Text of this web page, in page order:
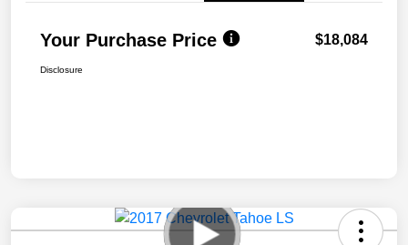
Your Purchase Price $18,084
Disclosure